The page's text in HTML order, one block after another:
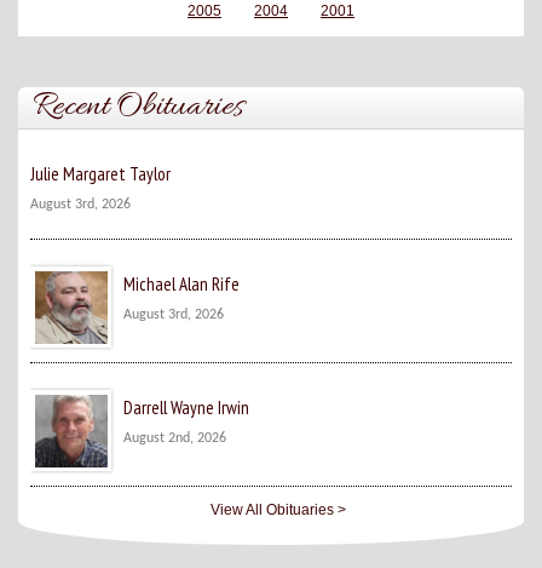
2005
2004 2001
Recent Obituaries
Julie Margaret Taylor
August 3rd, 2026
Michael Alan Rife
August 3rd, 2026
Darrell Wayne Irwin
August 2nd, 2026
View All Obituaries >